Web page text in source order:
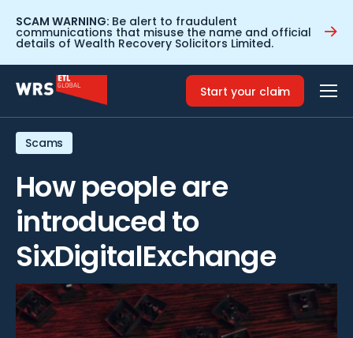
SCAM WARNING: Be alert to fraudulent
communications that misuse the name and official
details of Wealth Recovery Solicitors Limited.
Start your claim
SixDigitalExchange
Scams
How people are
introduced to
SixDigitalExchange